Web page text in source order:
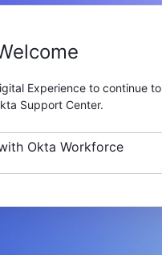
Experience to continue to
Support Center.
Okta Workforce